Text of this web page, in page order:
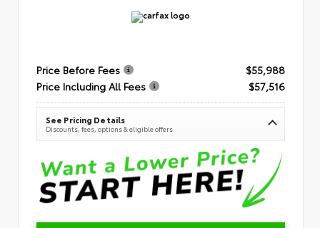
Price Before Fees
$55,988
Price Including All Fees
$57,516
See Pricing Details
Discounts, fees, options & eligible offers